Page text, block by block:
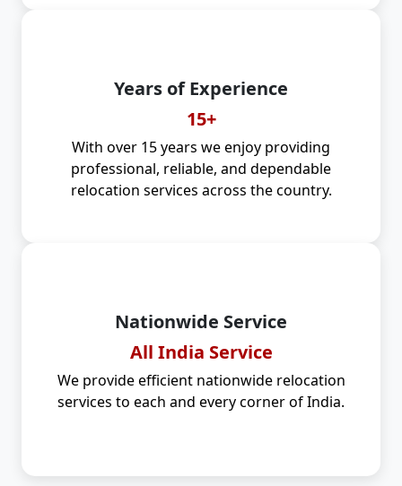
Years of Experience
15+
With over 15 years we enjoy providing
professional, reliable, and dependable
relocation services across the country.
Nationwide Service
All India Service
We provide efficient nationwide relocation
services to each and every corner of India.